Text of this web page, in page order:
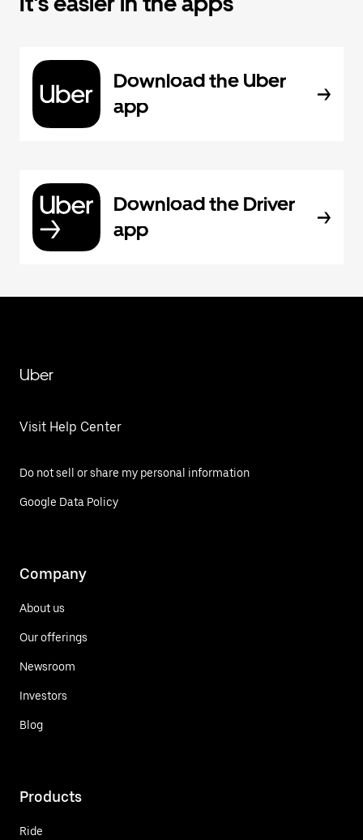
Download the Uber
app
Download the Driver
app
Uber
Visit Help Center
Do not sell or share my personal information
Google Data Policy
Company
About us
Our offerings
Newsroom
Investors
Blog
Products
Ride